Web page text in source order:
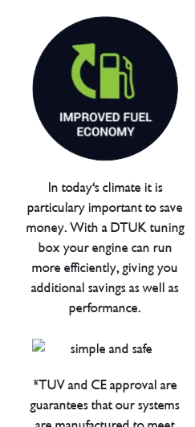
In today's climate it is
particulary important to save
money. With a DTUK tuning
box your engine can run
more efficiently, giving you
additional savings as well as
performance.
*TUV and CE approval are
guarantees that our systems